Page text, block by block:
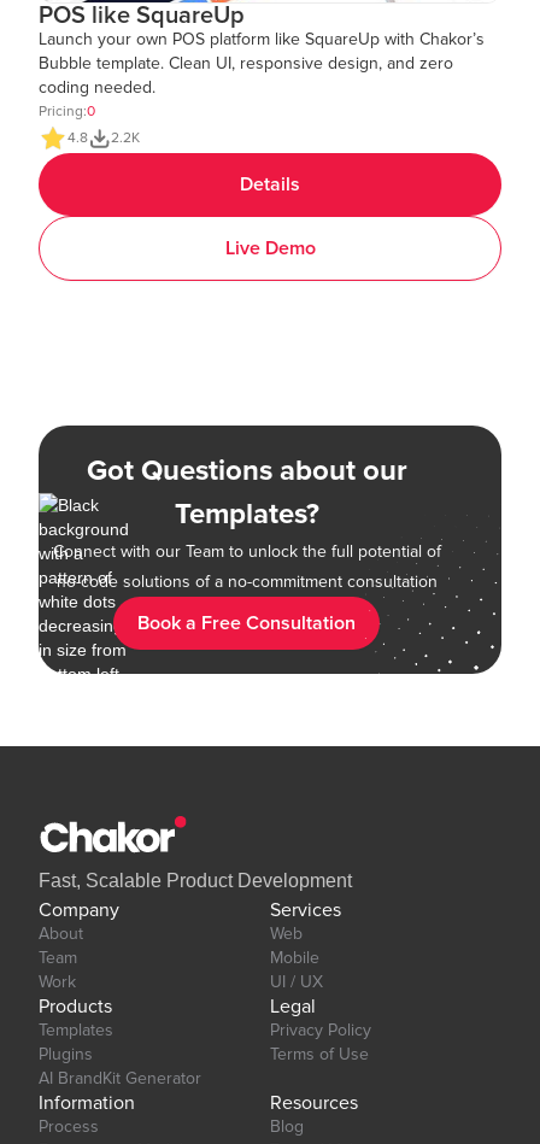
POS like SquareUp
Launch your own POS platform like SquareUp with Chakor’s
Bubble template. Clean UI, responsive design, and zero
coding needed.
Pricing:0
4.8
2.2K
Details
Live Demo
Got Questions about our
Templates?
Connect with our Team to unlock the full potential of
no-code solutions of a no-commitment consultation
Book a Free Consultation
Fast, Scalable Product Development
Company
About
Team
Work
Services
Web
Mobile
UI / UX
Products
Templates
Plugins
AI BrandKit Generator
Legal
Privacy Policy
Terms of Use
Information
Process
Resources
Blog